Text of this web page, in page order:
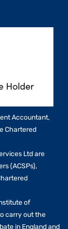
Accountant,
Chartered
Ltd are
(ACSPs),
of
carry out the
in England and